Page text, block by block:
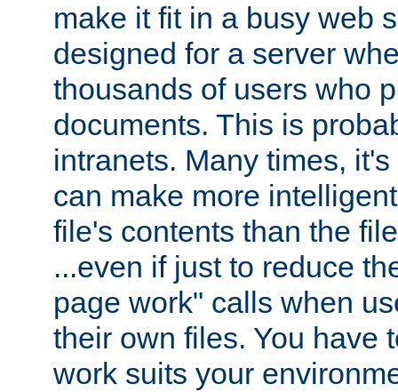
make it fit in a busy web
designed for a server
thousands of users who
documents. This is
intranets. Many times,
can make more
file's contents than the
...even if just to reduce
page work" calls when
their own files. You have
work suits your